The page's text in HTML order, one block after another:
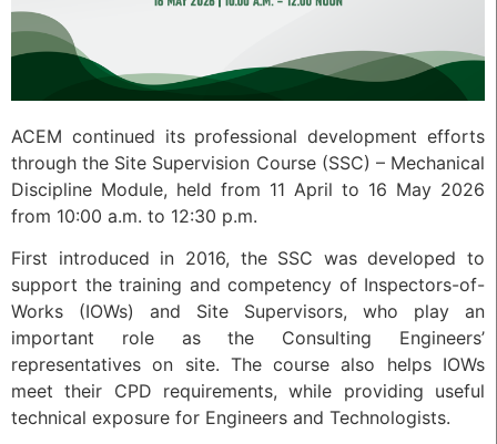
ACEM continued its professional development efforts
through the Site Supervision Course (SSC) – Mechanical
Discipline Module, held from 11 April to 16 May 2026
from 10:00 a.m. to 12:30 p.m.
First introduced in 2016, the SSC was developed to
support the training and competency of Inspectors-of-
Works (IOWs) and Site Supervisors, who play an
important role as the Consulting Engineers’
representatives on site. The course also helps IOWs
meet their CPD requirements, while providing useful
technical exposure for Engineers and Technologists.